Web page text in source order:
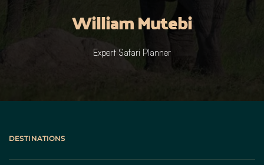
William Mutebi
Expert Safari Planner
DESTINATIONS